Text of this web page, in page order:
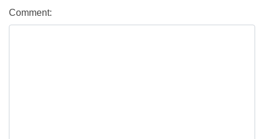
Comment: